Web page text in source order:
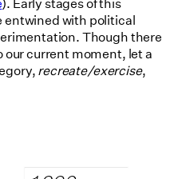
entwined with political
Though there
our current moment, let a
recreate/exercise,